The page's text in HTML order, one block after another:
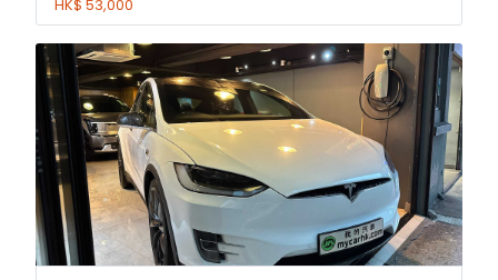
HK$ 53,000